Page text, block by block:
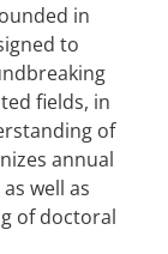
in
to
fields, in
of
annual
well as
of doctoral